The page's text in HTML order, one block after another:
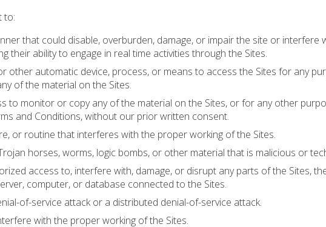
to:
that could disable, overburden, damage, or impair the site or interfere
their ability to engage in real time activities through the Sites.
other automatic device, process, or means to access the Sites for any
of the material on the Sites.
to monitor or copy any of the material on the Sites, or for any other
and Conditions, without our prior written consent.
or routine that interferes with the proper working of the Sites.
horses, worms, logic bombs, or other material that is malicious or
access to, interfere with, damage, or disrupt any parts of the Sites,
computer, or database connected to the Sites.
of-service attack or a distributed denial-of-service attack.
with the proper working of the Sites.